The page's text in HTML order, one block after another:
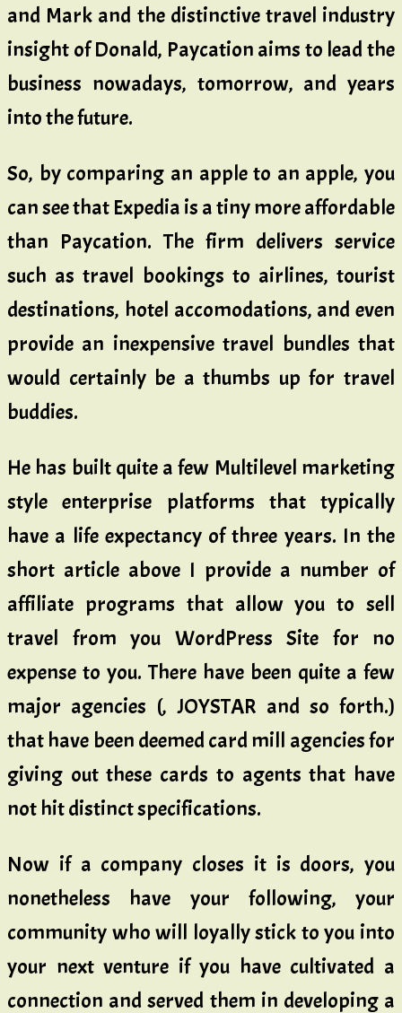
and Mark and the distinctive travel industry
insight of Donald, Paycation aims to lead the
business nowadays, tomorrow, and years
into the future.
So, by comparing an apple to an apple, you
can see that Expedia is a tiny more affordable
than Paycation. The firm delivers service
such as travel bookings to airlines, tourist
destinations, hotel accomodations, and even
provide an inexpensive travel bundles that
would certainly be a thumbs up for travel
buddies.
He has built quite a few Multilevel marketing
style enterprise platforms that typically
have a life expectancy of three years. In the
short article above I provide a number of
affiliate programs that allow you to sell
travel from you WordPress Site for no
expense to you. There have been quite a few
major agencies (, JOYSTAR and so forth.)
that have been deemed card mill agencies for
giving out these cards to agents that have
not hit distinct specifications.
Now if a company closes it is doors, you
nonetheless have your following, your
community who will loyally stick to you into
your next venture if you have cultivated a
connection and served them in developing a